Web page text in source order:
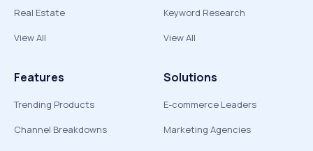
Real Estate
View All
Keyword Research
View All
Features
Trending Products
Channel Breakdowns
Solutions
E-commerce Leaders
Marketing Agencies